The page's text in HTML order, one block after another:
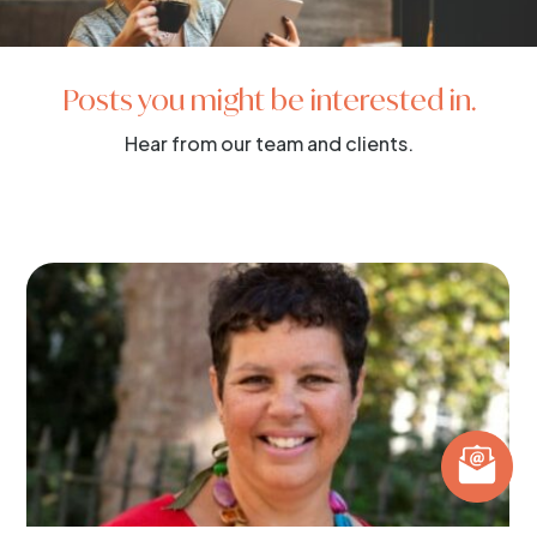
Posts you might be interested in.
Hear from our team and clients.